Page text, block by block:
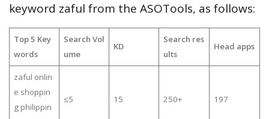
keyword zaful from the ASOTools, as follows:
Top 5 Key
words
Search Vol
ume
KD
Search res
ults
Head apps
zaful onlin
e shoppin
g philippin
≤5 15 250+ 197